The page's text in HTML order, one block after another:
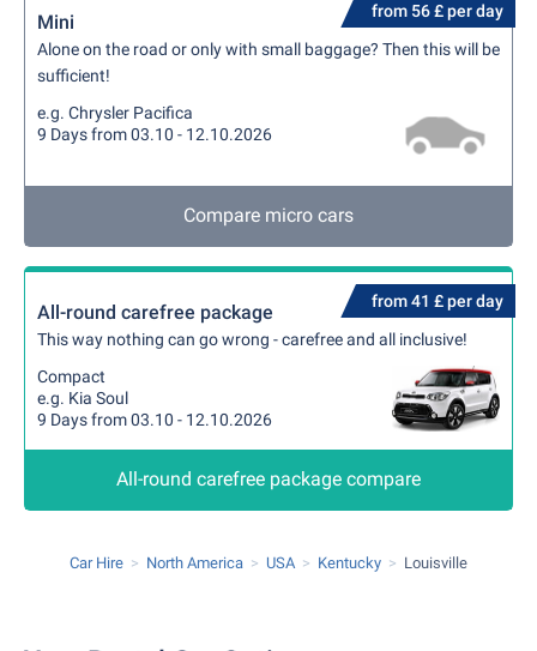
from 56 £ per day
Mini
Alone on the road or only with small baggage? Then this will be
sufficient!
e.g. Chrysler Pacifica
9 Days from 03.10 - 12.10.2026
Compare micro cars
from 41 £ per day
All-round carefree package
This way nothing can go wrong - carefree and all inclusive!
Compact
e.g. Kia Soul
9 Days from 03.10 - 12.10.2026
All-round carefree package compare
Car Hire North America USA Kentucky Louisville